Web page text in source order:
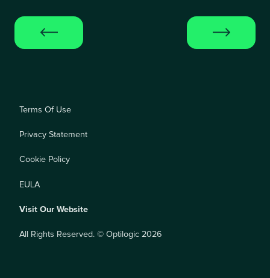
Terms Of Use
Privacy Statement
Cookie Policy
EULA
Visit Our Website
All Rights Reserved. © Optilogic 2026